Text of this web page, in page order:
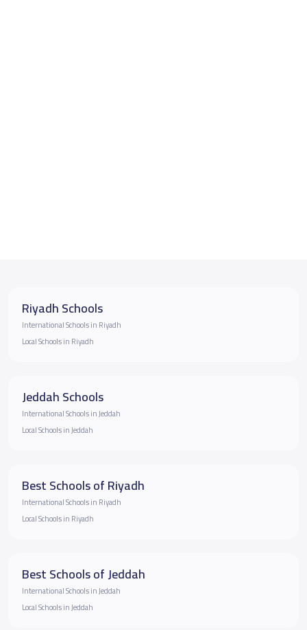
Riyadh Schools
International Schools in Riyadh
Local Schools in Riyadh
Jeddah Schools
International Schools in Jeddah
Local Schools in Jeddah
Best Schools of Riyadh
International Schools in Riyadh
Local Schools in Riyadh
Best Schools of Jeddah
International Schools in Jeddah
Local Schools in Jeddah